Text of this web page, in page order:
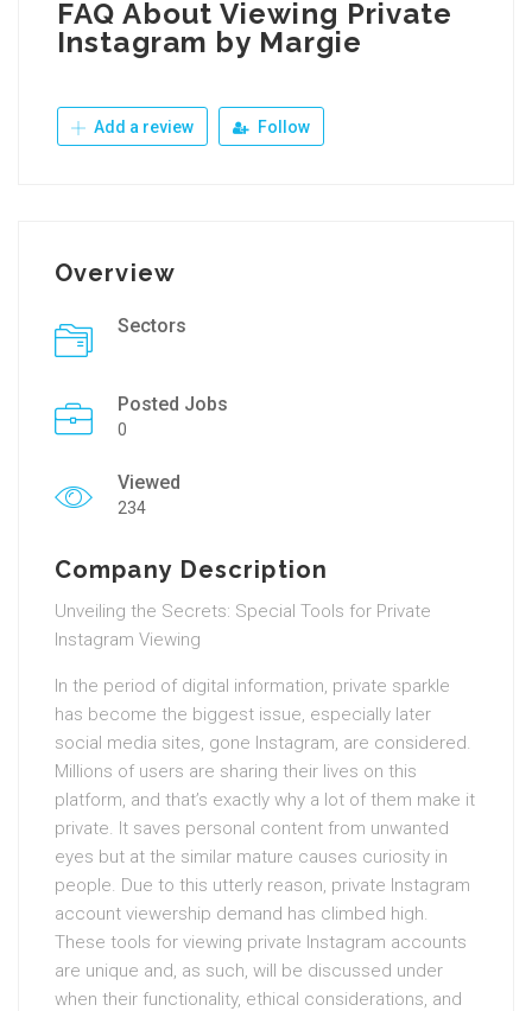
FAQ About Viewing Private
Instagram by Margie
Add a review Follow
Overview
Sectors
Posted Jobs
0
Viewed
234
Company Description
Unveiling the Secrets: Special Tools for Private
Instagram Viewing
In the period of digital information, private sparkle
has become the biggest issue, especially later
social media sites, gone Instagram, are considered.
Millions of users are sharing their lives on this
platform, and that’s exactly why a lot of them make it
private. It saves personal content from unwanted
eyes but at the similar mature causes curiosity in
people. Due to this utterly reason, private Instagram
account viewership demand has climbed high.
These tools for viewing private Instagram accounts
are unique and, as such, will be discussed under
when their functionality, ethical considerations, and